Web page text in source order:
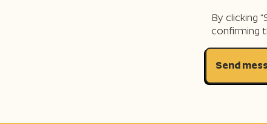
By clicking
confirming
Send